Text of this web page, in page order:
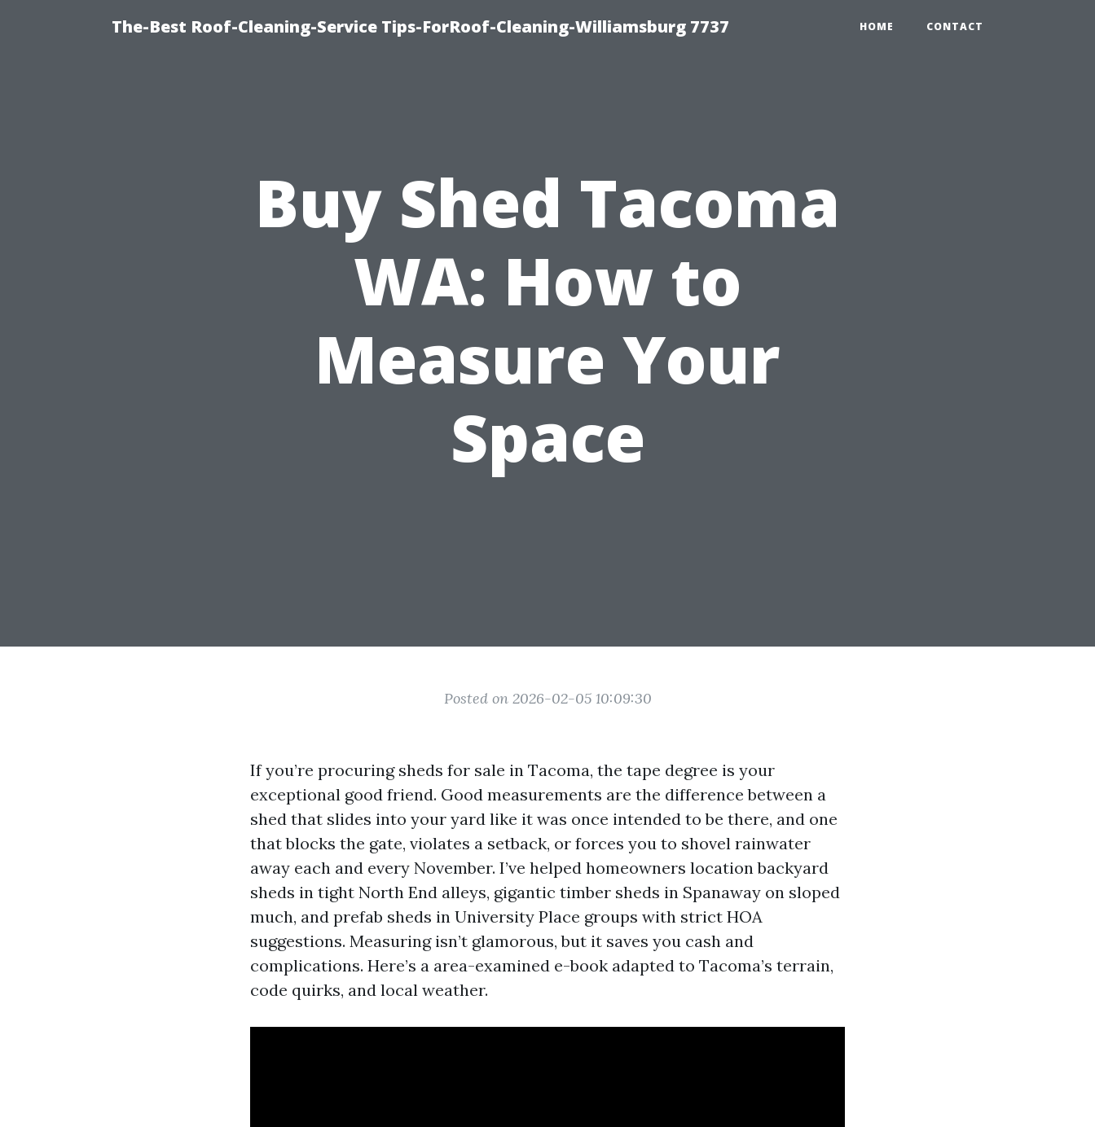
The-Best Roof-Cleaning-Service Tips-ForRoof-Cleaning-Williamsburg 7737 HOME CONTACT
Buy Shed Tacoma
WA: How to
Measure Your
Space
Posted on 2026-02-05 10:09:30
If you’re procuring sheds for sale in Tacoma, the tape degree is your
exceptional good friend. Good measurements are the difference between a
shed that slides into your yard like it was once intended to be there, and one
that blocks the gate, violates a setback, or forces you to shovel rainwater
away each and every November. I’ve helped homeowners location backyard
sheds in tight North End alleys, gigantic timber sheds in Spanaway on sloped
much, and prefab sheds in University Place groups with strict HOA
suggestions. Measuring isn’t glamorous, but it saves you cash and
complications. Here’s a area-examined e-book adapted to Tacoma’s terrain,
code quirks, and local weather.